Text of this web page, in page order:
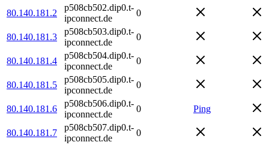
80.140.181.2
p508cb502.dip0.t-
ipconnect.de
0
80.140.181.3
p508cb503.dip0.t-
ipconnect.de
0
80.140.181.4
p508cb504.dip0.t-
ipconnect.de
0
80.140.181.5
p508cb505.dip0.t-
ipconnect.de
0
80.140.181.6
p508cb506.dip0.t-
ipconnect.de
0 Ping
80.140.181.7
p508cb507.dip0.t-
ipconnect.de
0